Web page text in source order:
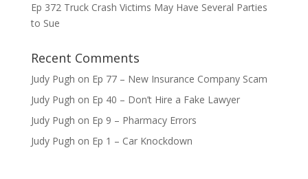
Ep 372 Truck Crash Victims May Have Several Parties
to Sue
Recent Comments
Judy Pugh on Ep 77 – New Insurance Company Scam
Judy Pugh on Ep 40 – Don’t Hire a Fake Lawyer
Judy Pugh on Ep 9 – Pharmacy Errors
Judy Pugh on Ep 1 – Car Knockdown